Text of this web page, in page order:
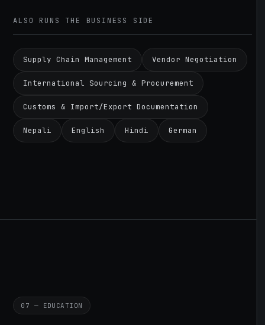
ALSO RUNS THE BUSINESS SIDE
Supply Chain Management Vendor Negotiation
International Sourcing & Procurement
Customs & Import/Export Documentation
Nepali English Hindi German
07 — EDUCATION